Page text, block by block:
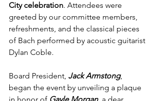
City celebration. Attendees were
greeted by our committee members,
refreshments, and the classical pieces
of Bach performed by acoustic guitarist
Dylan Coble.
Board President, Jack Armstong,
began the event by unveiling a plaque